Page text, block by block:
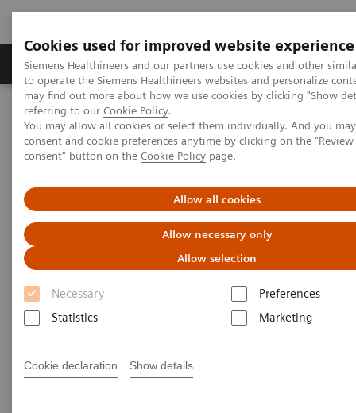
Cookies used for improved website experience
Siemens Healthineers and our partners use cookies and other
to operate the Siemens Healthineers websites and personalize
may find out more about how we use cookies by clicking "Show
referring to our Cookie Policy.
You may allow all cookies or select them individually. And you
consent and cookie preferences anytime by clicking on the
consent" button on the Cookie Policy page.
Allow all cookies
Allow necessary only
Allow selection
Necessary
Preferences
Statistics
Marketing
Cookie declaration Show details
Products & Services Clinical Specialties
Home Services
Value Partnerships
Value Partnerships Asset Center
White papers and articles
Streamline operations and improve patient experience with RTLS